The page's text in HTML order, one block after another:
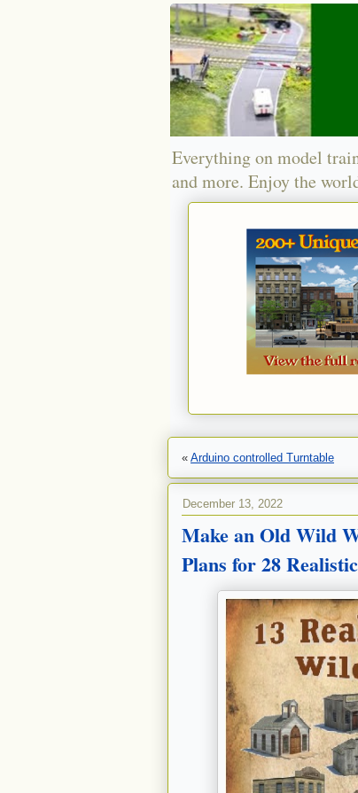
Everything on model
and more. Enjoy the
« Arduino controlled Turntable
December 13, 2022
Make an Old Wild
Plans for 28